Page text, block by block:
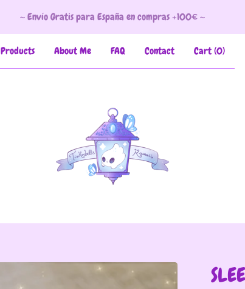
~ Envío Gratis para España en compras +100€ ~
Products About Me FAQ Contact Cart (0)